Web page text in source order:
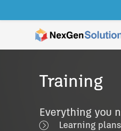
Training
Everything you
Learning plans